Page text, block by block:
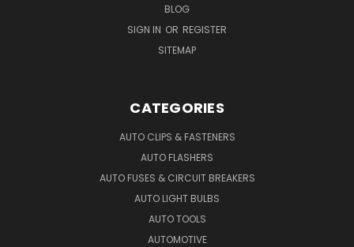
BLOG
SIGN IN OR REGISTER
SITEMAP
CATEGORIES
AUTO CLIPS & FASTENERS
AUTO FLASHERS
AUTO FUSES & CIRCUIT BREAKERS
AUTO LIGHT BULBS
AUTO TOOLS
AUTOMOTIVE